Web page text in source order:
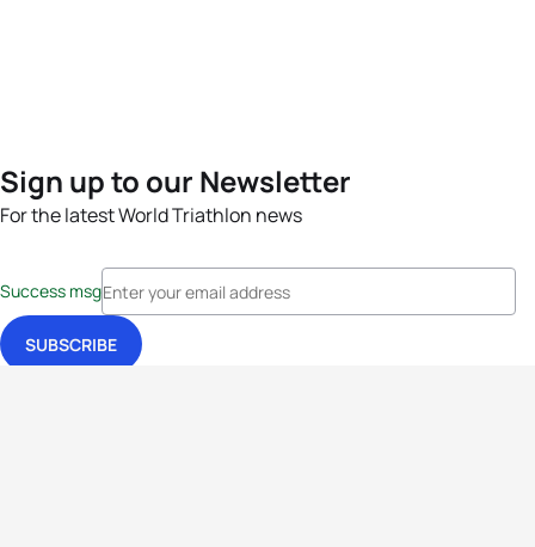
Sign up to our Newsletter
For the latest World Triathlon news
Success msg